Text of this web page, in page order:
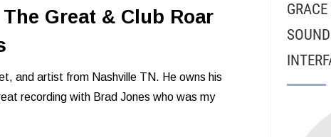
Great & Club Roar
and artist from Nashville TN. He owns his
recording with Brad Jones who was my